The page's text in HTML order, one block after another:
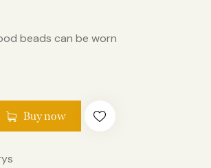
beads can be worn
Buy now